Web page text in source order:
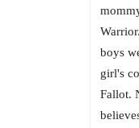
boys
girl's
Fallot.